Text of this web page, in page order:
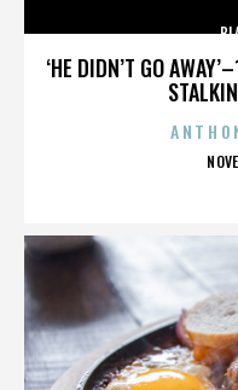
‘HE DIDN’T GO